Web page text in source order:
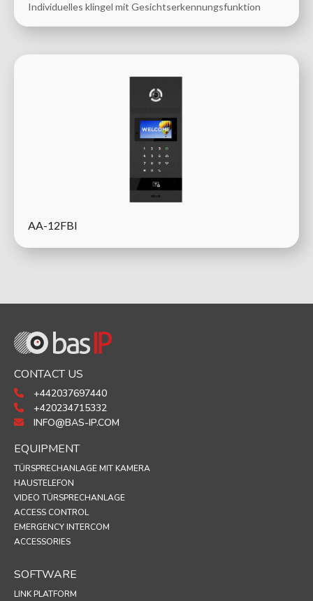
Individuelles klingel mit Gesichtserkennungsfunktion
AA-12FBI
CONTACT US
+442037697440
+420234715332
INFO@BAS-IP.COM
EQUIPMENT
TÜRSPRECHANLAGE MIT KAMERA
HAUSTELEFON
VIDEO TÜRSPRECHANLAGE
ACCESS CONTROL
EMERGENCY INTERCOM
ACCESSORIES
SOFTWARE
LINK PLATFORM